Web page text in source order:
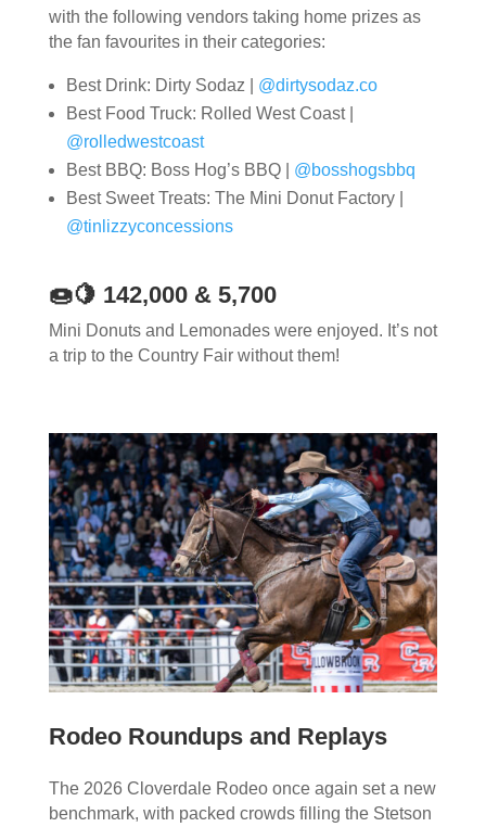
with the following vendors taking home prizes as
the fan favourites in their categories:
Best Drink: Dirty Sodaz | @dirtysodaz.co
Best Food Truck: Rolled West Coast |
@rolledwestcoast
Best BBQ: Boss Hog’s BBQ | @bosshogsbbq
Best Sweet Treats: The Mini Donut Factory |
@tinlizzyconcessions
🍩🍋 142,000 & 5,700
Mini Donuts and Lemonades were enjoyed. It’s not
a trip to the Country Fair without them!
Rodeo Roundups and Replays
The 2026 Cloverdale Rodeo once again set a new
benchmark, with packed crowds filling the Stetson